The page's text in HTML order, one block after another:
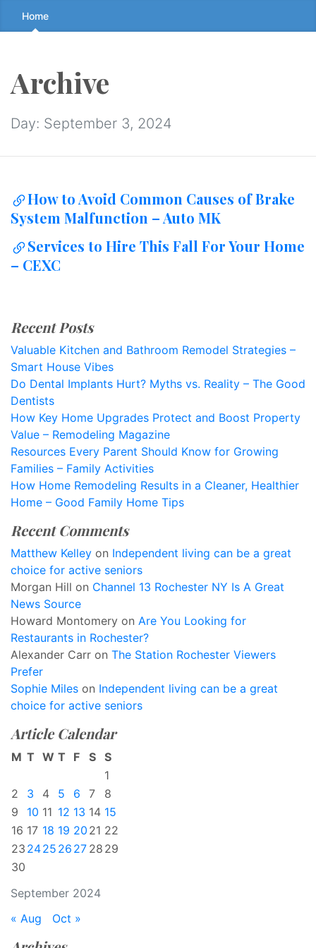
Skip
to
↷
Home
Archive
Day: September 3, 2024
How to Avoid Common Causes of Brake
System Malfunction – Auto MK
Services to Hire This Fall For Your Home
– CEXC
Recent Posts
Valuable Kitchen and Bathroom Remodel Strategies –
Smart House Vibes
Do Dental Implants Hurt? Myths vs. Reality – The Good
Dentists
How Key Home Upgrades Protect and Boost Property
Value – Remodeling Magazine
Resources Every Parent Should Know for Growing
Families – Family Activities
How Home Remodeling Results in a Cleaner, Healthier
Home – Good Family Home Tips
Recent Comments
Matthew Kelley on Independent living can be a great
choice for active seniors
Morgan Hill on Channel 13 Rochester NY Is A Great
News Source
Howard Montomery on Are You Looking for
Restaurants in Rochester?
Alexander Carr on The Station Rochester Viewers
Prefer
Sophie Miles on Independent living can be a great
choice for active seniors
Article Calendar
September 2024
M T W T F S S
1
2
3 4 5 6 7
8
9
10 11 12 13 14 15
16 17 18 19 20 21 22
23 2425 26 27 28 29
30
« Aug Oct »